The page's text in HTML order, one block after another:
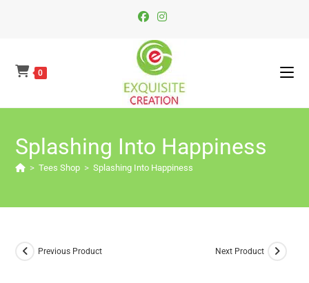
0
Splashing Into Happiness
> Tees Shop > Splashing Into Happiness
Previous Product Next Product